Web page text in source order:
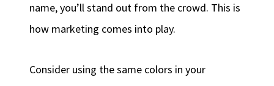
name, you’ll stand out from the crowd. This is
how marketing comes into play.
Consider using the same colors in your